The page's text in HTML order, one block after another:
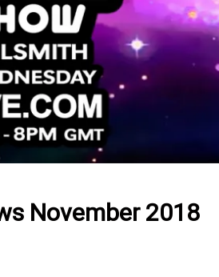
November 2018